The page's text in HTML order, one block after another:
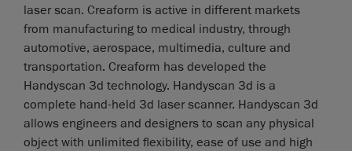
laser scan. Creaform is active in different markets
from manufacturing to medical industry, through
automotive, aerospace, multimedia, culture and
transportation. Creaform has developed the
Handyscan 3d technology. Handyscan 3d is a
complete hand-held 3d laser scanner. Handyscan 3d
allows engineers and designers to scan any physical
object with unlimited flexibility, ease of use and high